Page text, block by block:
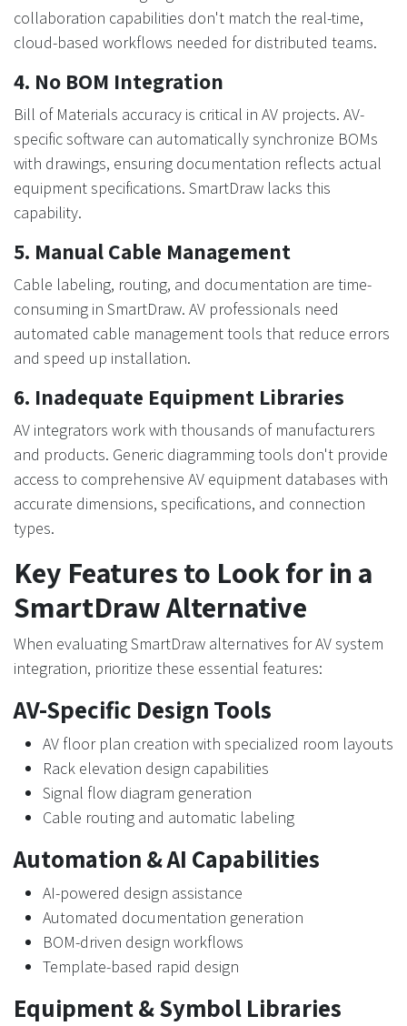
collaboration capabilities don't match the real-time,
cloud-based workflows needed for distributed teams.
4. No BOM Integration
Bill of Materials accuracy is critical in AV projects. AV-
specific software can automatically synchronize BOMs
with drawings, ensuring documentation reflects actual
equipment specifications. SmartDraw lacks this
capability.
5. Manual Cable Management
Cable labeling, routing, and documentation are time-
consuming in SmartDraw. AV professionals need
automated cable management tools that reduce errors
and speed up installation.
6. Inadequate Equipment Libraries
AV integrators work with thousands of manufacturers
and products. Generic diagramming tools don't provide
access to comprehensive AV equipment databases with
accurate dimensions, specifications, and connection
types.
Key Features to Look for in a
SmartDraw Alternative
When evaluating SmartDraw alternatives for AV system
integration, prioritize these essential features:
AV-Specific Design Tools
AV floor plan creation with specialized room layouts
Rack elevation design capabilities
Signal flow diagram generation
Cable routing and automatic labeling
Automation & AI Capabilities
AI-powered design assistance
Automated documentation generation
BOM-driven design workflows
Template-based rapid design
Equipment & Symbol Libraries